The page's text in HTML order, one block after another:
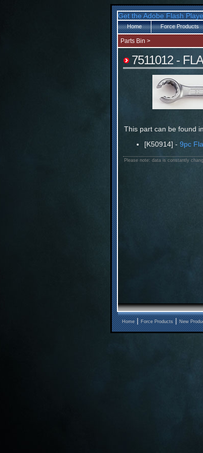
Get the Adobe Flash
Home Force Products
Parts Bin >
7511012 -
This part can be found
[K50914] - 9pc
Please note: data is constantly
Home | Force Products | New